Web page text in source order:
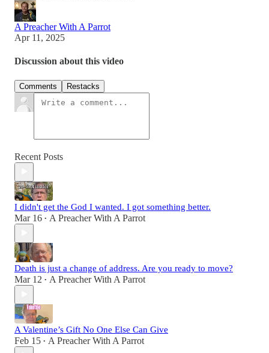
A Preacher With A Parrot
Apr 11, 2025
Discussion about this video
Comments Restacks
Recent Posts
I didn't get the God I wanted. I got something better.
Mar 16 • A Preacher With A Parrot
Death is just a change of address. Are you ready to move?
Mar 12 • A Preacher With A Parrot
A Valentine’s Gift No One Else Can Give
Feb 15 • A Preacher With A Parrot